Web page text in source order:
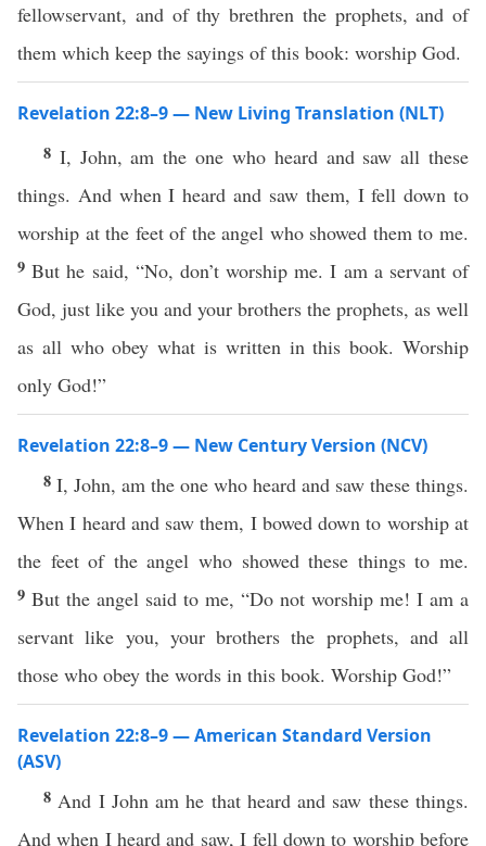
fellowservant, and of thy brethren the prophets, and of
them which keep the sayings of this book: worship God.
Revelation 22:8–9 — New Living Translation (NLT)
8 I, John, am the one who heard and saw all these
things. And when I heard and saw them, I fell down to
worship at the feet of the angel who showed them to me.
9But he said, “No, don’t worship me. I am a servant of
God, just like you and your brothers the prophets, as well
as all who obey what is written in this book. Worship
only God!”
Revelation 22:8–9 — New Century Version (NCV)
8 I, John, am the one who heard and saw these things.
When I heard and saw them, I bowed down to worship at
the feet of the angel who showed these things to me.
9 But the angel said to me, “Do not worship me! I am a
servant like you, your brothers the prophets, and all
those who obey the words in this book. Worship God!”
Revelation 22:8–9 — American Standard Version
(ASV)
8 And I John am he that heard and saw these things.
And when I heard and saw, I fell down to worship before